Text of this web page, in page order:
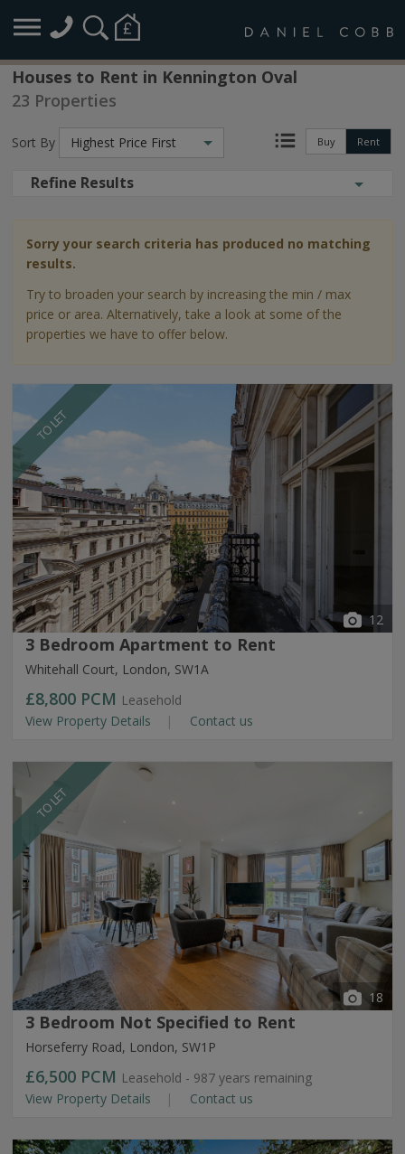
Houses to Rent in Kennington Oval
23 Properties
Buy Rent
Sort By Highest Price First
Refine Results
Sorry your search criteria has produced no matching
results.
Try to broaden your search by increasing the min / max
price or area. Alternatively, take a look at some of the
properties we have to offer below.
TO LET
12
3 Bedroom Apartment to Rent
Whitehall Court, London, SW1A
£8,800 PCM Leasehold
View Property Details
Contact us
TO LET
18
3 Bedroom Not Specified to Rent
Horseferry Road, London, SW1P
£6,500 PCM Leasehold - 987 years remaining
View Property Details
Contact us